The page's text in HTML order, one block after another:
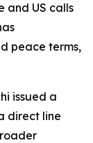
and US calls
peace terms,
issued a
direct line